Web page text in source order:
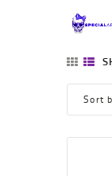
-::
-::
-::
-::